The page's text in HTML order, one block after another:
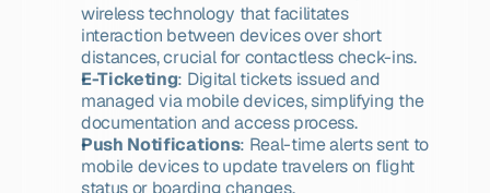
wireless technology that facilitates
interaction between devices over short
distances, crucial for contactless check-ins.
E-Ticketing: Digital tickets issued and
managed via mobile devices, simplifying the
documentation and access process.
Push Notifications: Real-time alerts sent to
mobile devices to update travelers on flight
status or boarding changes.